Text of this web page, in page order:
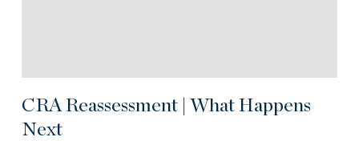
CRA Reassessment | What Happens
Next